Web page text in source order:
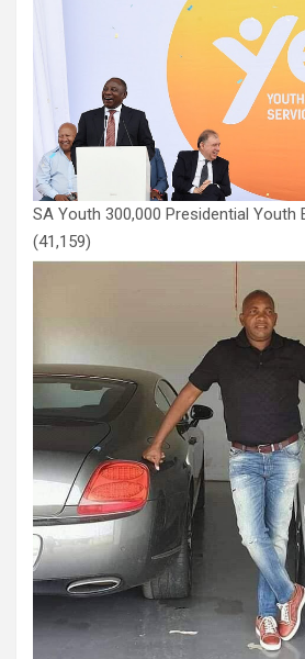
SA Youth 300,000 Presidential Youth
(41,159)